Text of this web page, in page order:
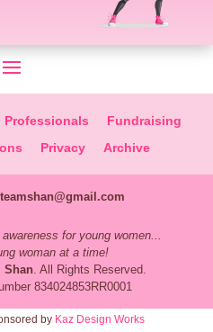
Professionals
Fundraising
Privacy Archive
teamshan@gmail.com
for young women...
woman at a time!
Shan. All Rights Reserved.
834024853RR0001
by Kaz Design Works